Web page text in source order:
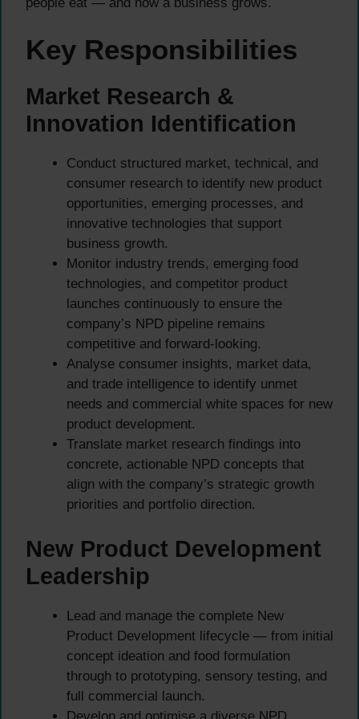
Key Responsibilities
Market Research &
Innovation Identification
Conduct structured market, technical, and
consumer research to identify new product
opportunities, emerging processes, and
innovative technologies that support
business growth.
Monitor industry trends, emerging food
technologies, and competitor product
launches continuously to ensure the
company’s NPD pipeline remains
competitive and forward-looking.
Analyse consumer insights, market data,
and trade intelligence to identify unmet
needs and commercial white spaces for new
product development.
Translate market research findings into
concrete, actionable NPD concepts that
align with the company’s strategic growth
priorities and portfolio direction.
New Product Development
Leadership
Lead and manage the complete New
Product Development lifecycle — from initial
concept ideation and food formulation
through to prototyping, sensory testing, and
full commercial launch.
Develop and optimise a diverse NPD